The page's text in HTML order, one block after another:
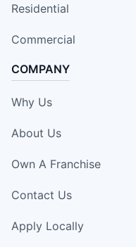
Residential
Commercial
COMPANY
Why Us
About Us
Own A Franchise
Contact Us
Apply Locally